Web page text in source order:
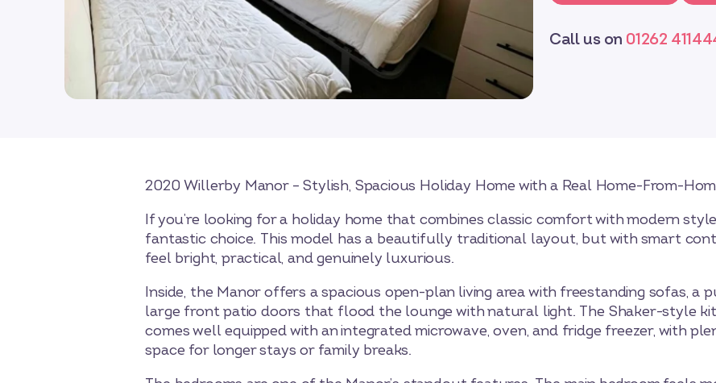
Call us on 01262
2020 Willerby Manor – Stylish, Spacious Holiday Home with a Real Home-From-
If you’re looking for a holiday home that combines classic comfort with modern
fantastic choice. This model has a beautifully traditional layout, but with smart
feel bright, practical, and genuinely luxurious.
Inside, the Manor offers a spacious open-plan living area with freestanding sofas,
large front patio doors that flood the lounge with natural light. The Shaker-style
comes well equipped with an integrated microwave, oven, and fridge freezer, with
space for longer stays or family breaks.